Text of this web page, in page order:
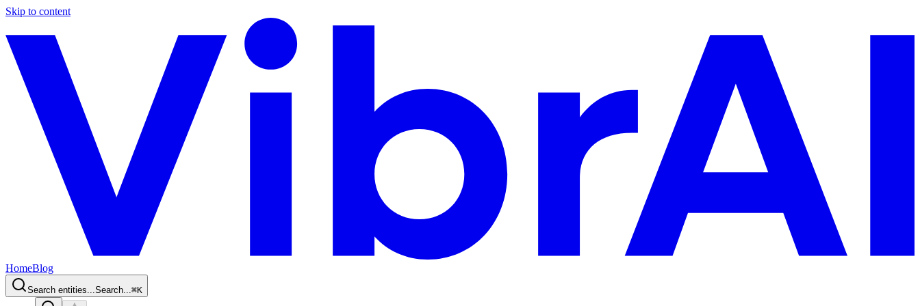
Skip to content
HomeBlog
Search entities...Search...⌘K